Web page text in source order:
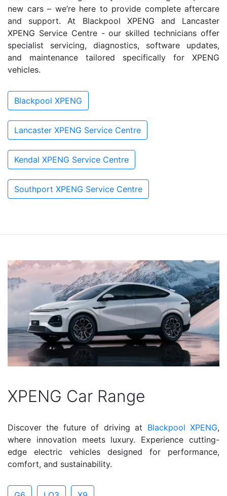
new cars – we’re here to provide complete aftercare
and support. At Blackpool XPENG and Lancaster
XPENG Service Centre - our skilled technicians offer
specialist servicing, diagnostics, software updates,
and maintenance tailored specifically for XPENG
vehicles.
Blackpool XPENG
Lancaster XPENG Service Centre
Kendal XPENG Service Centre
Southport XPENG Service Centre
XPENG Car Range
Discover the future of driving at Blackpool XPENG,
where innovation meets luxury. Experience cutting-
edge electric vehicles designed for performance,
comfort, and sustainability.